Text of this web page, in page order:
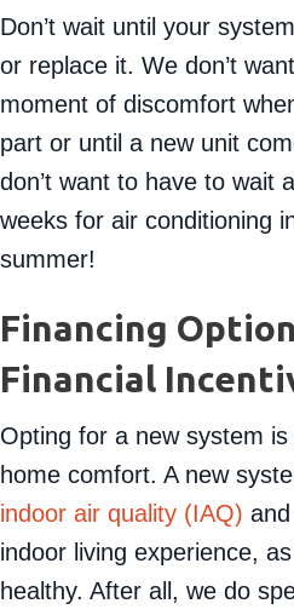
we are restocked with new
Don’t wait until your
or replace it. We don’t
moment of discomfort
part or until a new unit
don’t want to have to wait
weeks for air conditioning
Financing
Financial
Opting for a new system is
home comfort. A new
indoor air quality (IAQ)and
indoor living experience,